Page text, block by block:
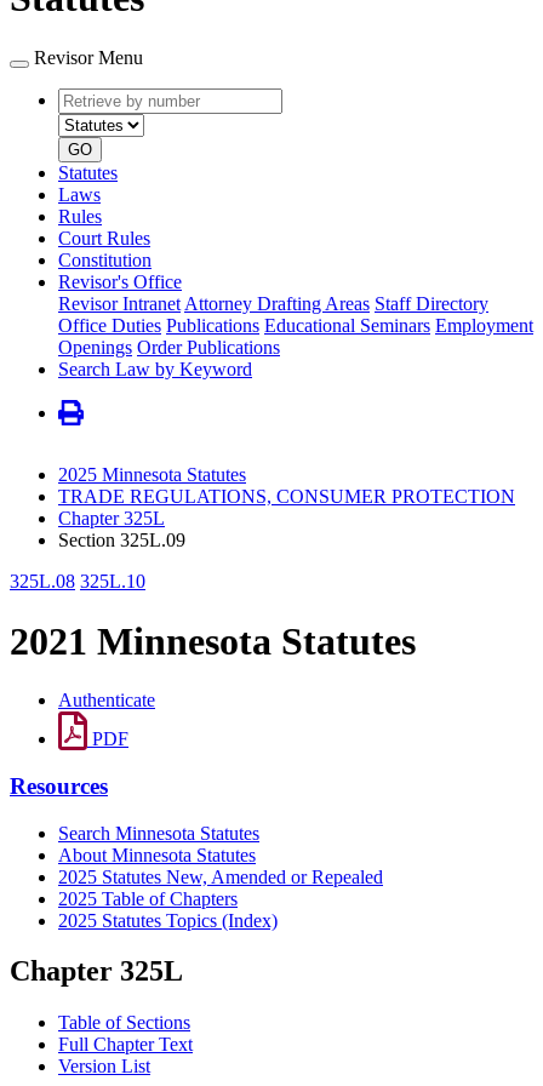
Revisor Menu
Retrieve
by
number
type
GO
Statutes
Laws
Rules
Court Rules
Constitution
Revisor's Office
Revisor Intranet Attorney Drafting Areas Staff Directory
Office Duties Publications Educational Seminars Employment
Openings Order Publications
Search Law by Keyword
2025 Minnesota Statutes
TRADE REGULATIONS, CONSUMER PROTECTION
Chapter 325L
Section 325L.09
325L.08 325L.10
2021 Minnesota Statutes
Authenticate
PDF
Resources
Search Minnesota Statutes
About Minnesota Statutes
2025 Statutes New, Amended or Repealed
2025 Table of Chapters
2025 Statutes Topics (Index)
Chapter 325L
Table of Sections
Full Chapter Text
Version List